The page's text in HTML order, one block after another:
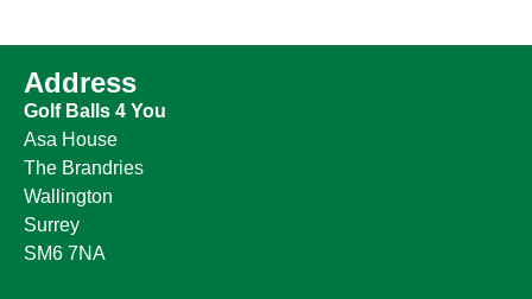
Address
Golf Balls 4 You
Asa House
The Brandries
Wallington
Surrey
SM6 7NA